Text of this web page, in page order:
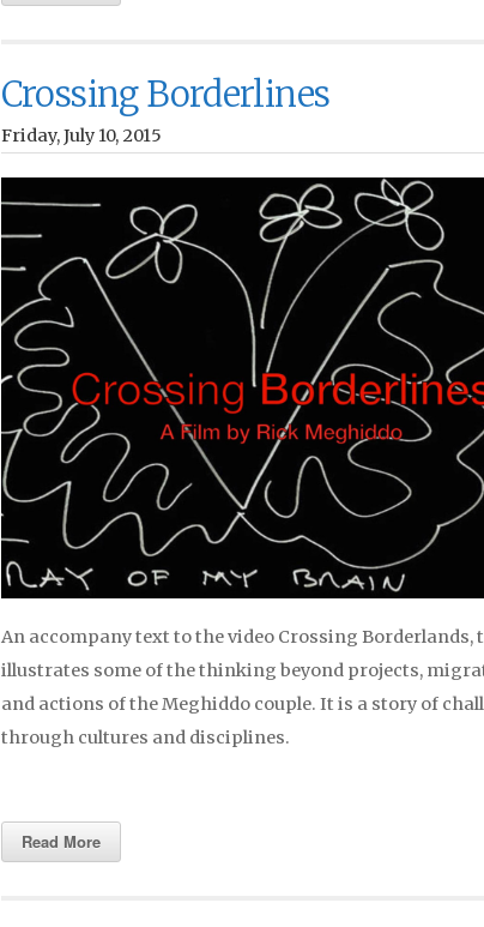
Crossing Borderlines
Friday, July 10, 2015
An accompany text to the video Crossing Borderlands,
illustrates some of the thinking beyond projects,
and actions of the Meghiddo couple. It is a story of
through cultures and disciplines.
Read More